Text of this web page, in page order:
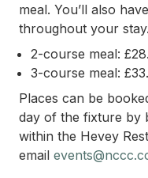
meal. You’ll also
throughout your stay.
2-course meal:
3-course meal:
Places can be
day of the fixture by
within the Hevey
email